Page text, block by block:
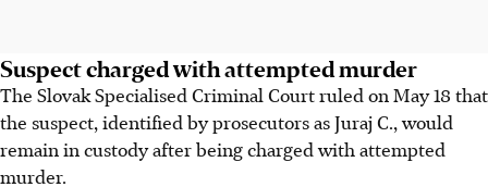
Suspect charged with attempted murder
The Slovak Specialised Criminal Court ruled on May 18 that
the suspect, identified by prosecutors as Juraj C., would
remain in custody after being charged with attempted
murder.